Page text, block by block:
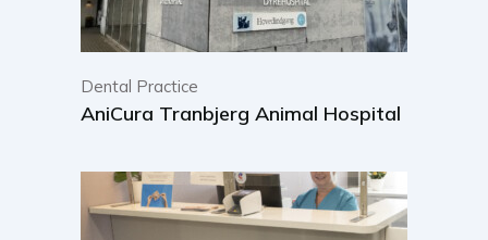
Dental Practice
AniCura Tranbjerg Animal Hospital